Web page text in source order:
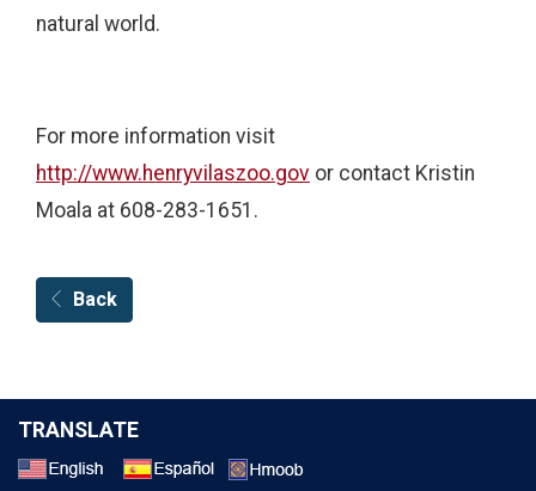
natural world.
For more information visit
http://www.henryvilaszoo.gov or contact Kristin
Moala at 608-283-1651.
Back
TRANSLATE